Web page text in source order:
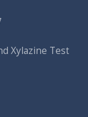
Xylazine Test